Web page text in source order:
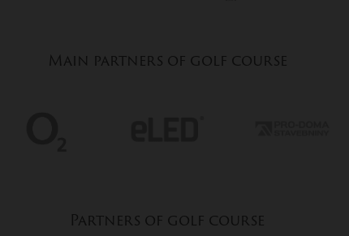
Main partners of golf course
Partners of golf course